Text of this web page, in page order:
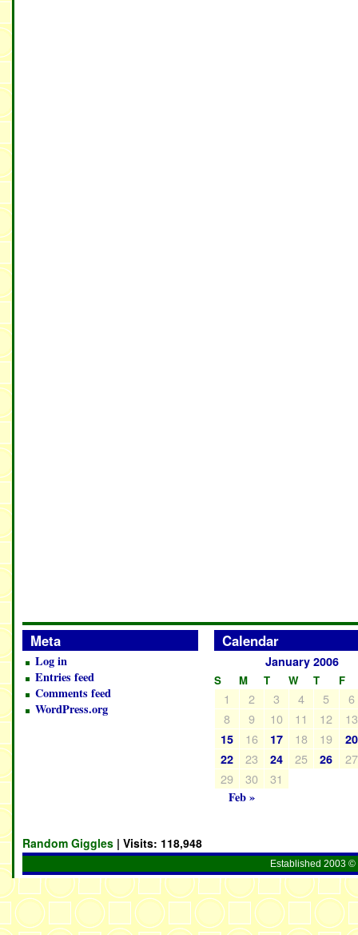
Meta
Log in
Entries feed
Comments feed
WordPress.org
Calendar
January 2006
S M T W T F
1 2 3 4 5
6
8
9 10 11 12 13
15 16 17 18 19
20
22
23 24 25 26
27
29
30
31
Feb »
Random Giggles | Visits: 118,948
Established 2003